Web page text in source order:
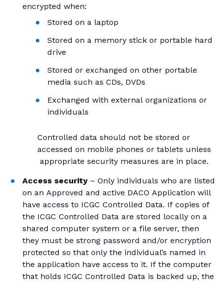
encrypted when:
Stored on a laptop
Stored on a memory stick or portable hard
drive
Stored or exchanged on other portable
media such as CDs, DVDs
Exchanged with external organizations or
individuals
Controlled data should not be stored or
accessed on mobile phones or tablets unless
appropriate security measures are in place.
Access security – Only individuals who are listed
on an Approved and active DACO Application will
have access to ICGC Controlled Data. If copies of
the ICGC Controlled Data are stored locally on a
shared computer system or a file server, then
they must be strong password and/or encryption
protected so that only the individual’s named in
the application have access to it. If the computer
that holds ICGC Controlled Data is backed up, the